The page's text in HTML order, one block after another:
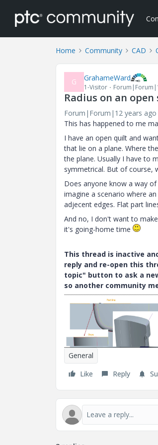
Home Community CAD
G GrahameWard
1-Visitor
Radius on an
Forum|Forum|12 years ago
This has happened to me
I have an open quilt and
that lie on a plane. Where
the plane. Usually I have to
symmetrical. But of course,
Does anyone know a way
imagine a scenario where
adjecent edges. Flat part
And no, I don't want to
it's going-home time
This thread is inactive
reply and re-open this
topic" button to ask a
so another community
General
Like
Reply